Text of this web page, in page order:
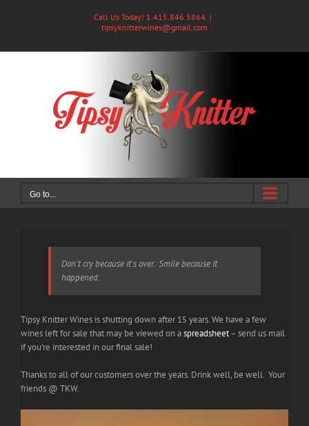
Call Us Today! 1.415.846.5864 |
tipsyknitterwines@gmail.com
Go to...
Don't cry because it's over. Smile because it
happened.
Tipsy Knitter Wines is shutting down after 15 years. We have a few
wines left for sale that may be viewed on aspreadsheet– send us mail
if you're interested in our final sale!
Thanks to all of our customers over the years. Drink well, be well. Your
friends @ TKW.